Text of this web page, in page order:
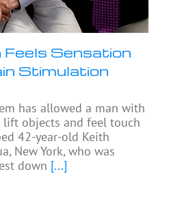
Sensation
Stimulation
has allowed a man with
lift objects and feel touch
42-year-old Keith
New York, who was
down [...]